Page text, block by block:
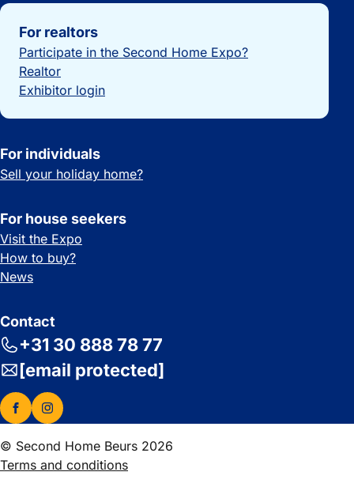
Important links
For realtors
Participate in the Second Home Expo?
Realtor
Exhibitor login
For individuals
Sell your holiday home?
For house seekers
Visit the Expo
How to buy?
News
Contact
+31 30 888 78 77
[email protected]
© Second Home Beurs 2026
Terms and conditions